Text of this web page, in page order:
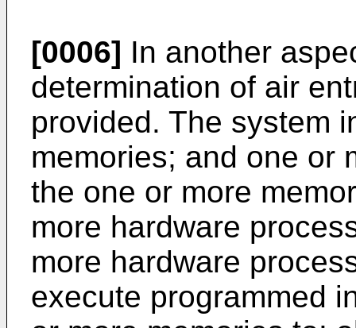
[0006] In another
determination of air
provided. The system
memories; and one or
the one or more
more hardware
more hardware
execute programmed